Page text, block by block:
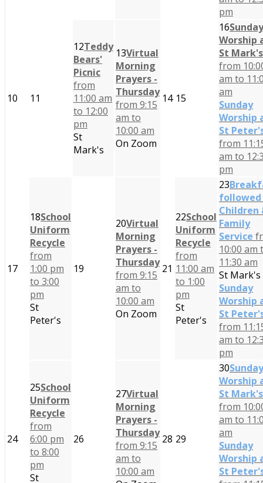
pm
10 11
12Teddy
Bears'
Picnic
from
11:00 am
to 12:00
pm
St
Mark's
13Virtual
Morning
Prayers -
Thursday
from 9:15
am to
10:00 am
On Zoom
14 15
16Sunday
Worship
St Mark's
from
am to
am
Sunday
Worship
St
from
am to
pm
17
18School
Uniform
Recycle
from
1:00 pm
to 3:00
pm
St
Peter's
19
20Virtual
Morning
Prayers -
Thursday
from 9:15
am to
10:00 am
On Zoom
21
22School
Uniform
Recycle
from
11:00 am
to 1:00
pm
St
Peter's
23
followed
Children
Family
Service
10:00 am
11:30 am
St Mark's
Sunday
Worship
St
from
am to
pm
24
25School
Uniform
Recycle
from
6:00 pm
to 8:00
pm
St
26
27Virtual
Morning
Prayers -
Thursday
from 9:15
am to
10:00 am
28 29
30Sunday
Worship
St Mark's
from
am to
am
Sunday
Worship
St